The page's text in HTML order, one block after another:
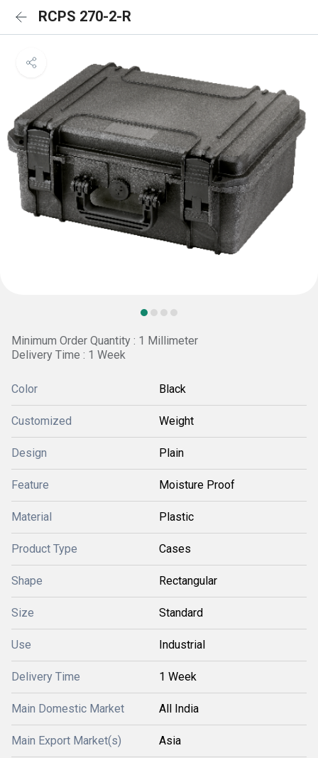
RCPS 270-2-R
Minimum Order Quantity : 1 Millimeter
Delivery Time : 1 Week
Color Black
Customized Weight
Design Plain
Feature Moisture Proof
Material Plastic
Product Type Cases
Shape Rectangular
Size Standard
Use Industrial
Delivery Time 1 Week
Main Domestic Market All India
Main Export Market(s) Asia